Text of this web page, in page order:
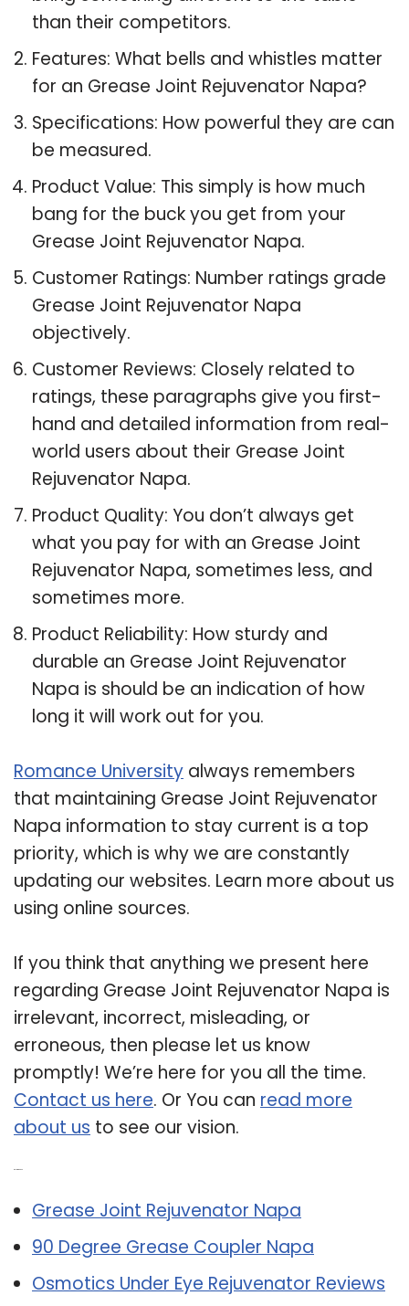
than their competitors.
Features: What bells and whistles matter
for an Grease Joint Rejuvenator Napa?
Specifications: How powerful they are can
be measured.
Product Value: This simply is how much
bang for the buck you get from your
Grease Joint Rejuvenator Napa.
Customer Ratings: Number ratings grade
Grease Joint Rejuvenator Napa
objectively.
Customer Reviews: Closely related to
ratings, these paragraphs give you first-
hand and detailed information from real-
world users about their Grease Joint
Rejuvenator Napa.
Product Quality: You don’t always get
what you pay for with an Grease Joint
Rejuvenator Napa, sometimes less, and
sometimes more.
Product Reliability: How sturdy and
durable an Grease Joint Rejuvenator
Napa is should be an indication of how
long it will work out for you.
Romance University always remembers
that maintaining Grease Joint Rejuvenator
Napa information to stay current is a top
priority, which is why we are constantly
updating our websites. Learn more about us
using online sources.
If you think that anything we present here
regarding Grease Joint Rejuvenator Napa is
irrelevant, incorrect, misleading, or
erroneous, then please let us know
promptly! We’re here for you all the time.
Contact us here. Or You can read more
about us to see our vision.
Grease Joint Rejuvenator Napa
90 Degree Grease Coupler Napa
Osmotics Under Eye Rejuvenator Reviews